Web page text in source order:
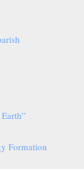
Formation